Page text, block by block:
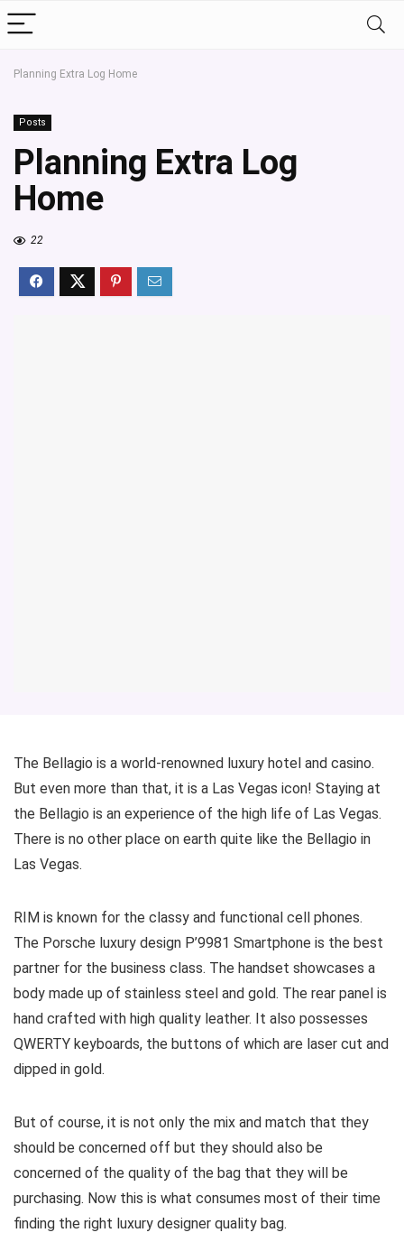
Planning Extra Log Home
Posts
Planning Extra Log
Home
22
The Bellagio is a world-renowned luxury hotel and casino.
But even more than that, it is a Las Vegas icon! Staying at
the Bellagio is an experience of the high life of Las Vegas.
There is no other place on earth quite like the Bellagio in
Las Vegas.
RIM is known for the classy and functional cell phones.
The Porsche luxury design P’9981 Smartphone is the best
partner for the business class. The handset showcases a
body made up of stainless steel and gold. The rear panel is
hand crafted with high quality leather. It also possesses
QWERTY keyboards, the buttons of which are laser cut and
dipped in gold.
But of course, it is not only the mix and match that they
should be concerned off but they should also be
concerned of the quality of the bag that they will be
purchasing. Now this is what consumes most of their time
finding the right luxury designer quality bag.